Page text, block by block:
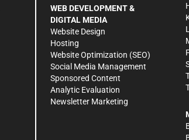
WEB DEVELOPMENT &
DIGITAL MEDIA
Website Design
Hosting
Website Optimization (SEO)
Social Media Management
Sponsored Content
Analytic Evaluation
Newsletter Marketing